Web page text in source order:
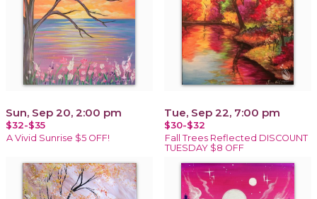
Sun, Sep 20, 2:00 pm
$32-$35
A Vivid Sunrise $5 OFF!
Tue, Sep 22, 7:00 pm
$30-$32
Fall Trees Reflected DISCOUNT
TUESDAY $8 OFF